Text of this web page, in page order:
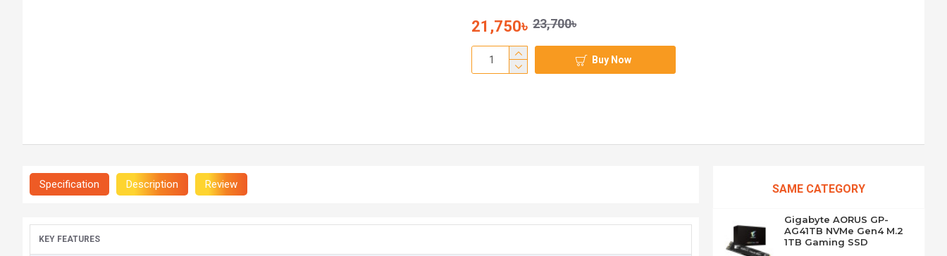
21,750৳ 23,700৳
Buy Now
Specification Description Review
KEY FEATURES
SAME CATEGORY
Gigabyte AORUS GP-
AG41TB NVMe Gen4 M.2
1TB Gaming SSD